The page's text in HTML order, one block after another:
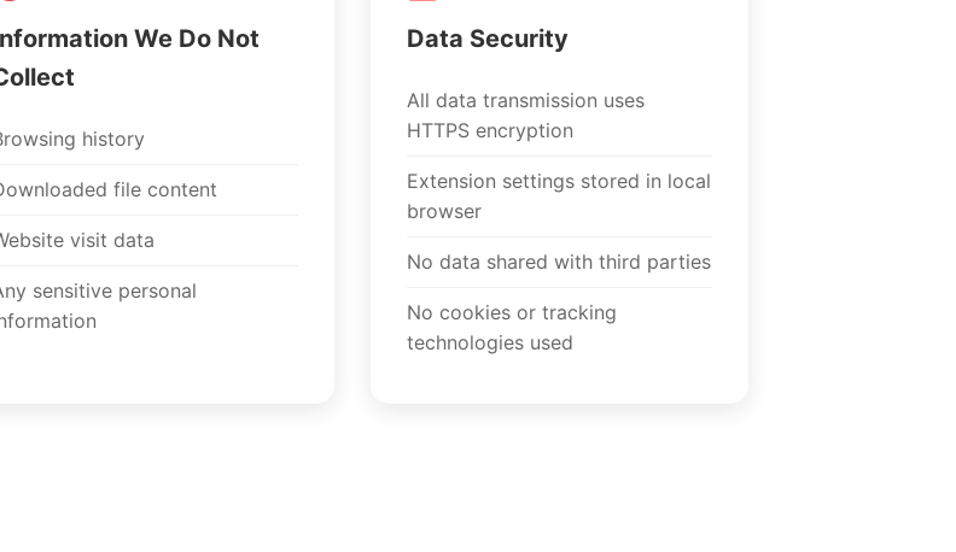
We Do Not
history
file content
visit data
sensitive personal
Data Security
All data transmission uses
HTTPS encryption
Extension settings stored in local
browser
No data shared with third parties
No cookies or tracking
technologies used